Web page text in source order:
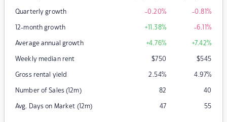
Quarterly growth -0.20% -0.81%
12-month growth +11.38% -6.11%
Average annual growth +4.76% +7.42%
Weekly median rent $750 $545
Gross rental yield 2.54% 4.97%
Number of Sales (12m) 82 40
Avg. Days on Market (12m) 47 55